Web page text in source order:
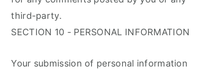
third-party.
SECTION 10 - PERSONAL INFORMATION
Your submission of personal information